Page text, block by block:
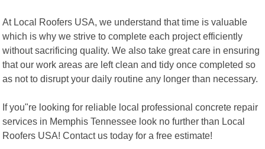
At Local Roofers USA, we understand that time is valuable
which is why we strive to complete each project efficiently
without sacrificing quality. We also take great care in ensuring
that our work areas are left clean and tidy once completed so
as not to disrupt your daily routine any longer than necessary.
If you"re looking for reliable local professional concrete repair
services in Memphis Tennessee look no further than Local
Roofers USA! Contact us today for a free estimate!